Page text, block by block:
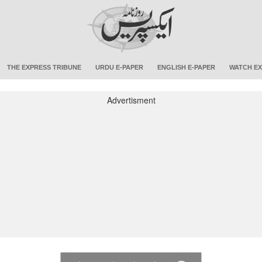
THE EXPRESS TRIBUNE URDU E-PAPER ENGLISH E-PAPER WATCH
Advertisment